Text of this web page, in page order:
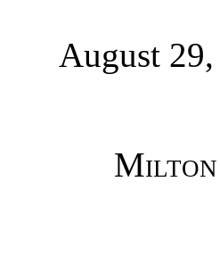
August 29,